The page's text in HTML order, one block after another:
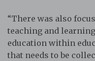
“There was also
teaching and
education within
that needs to be